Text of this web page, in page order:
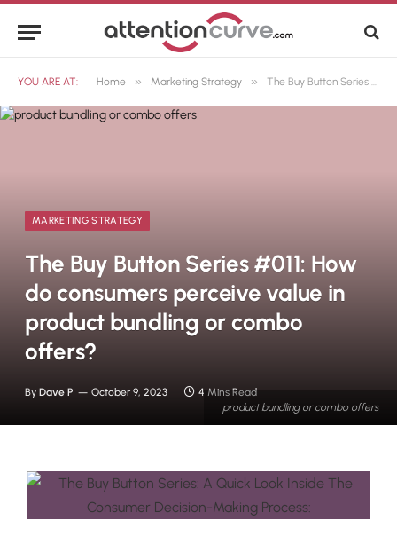
YOU ARE AT: Home » Marketing Strategy » The Buy Button Series #011: How do consumers perceive value in product bundling or combo offers?
product bundling or combo offers
MARKETING STRATEGY
The Buy Button Series #011: How
do consumers perceive value in
product bundling or combo
offers?
By Dave P October 9, 2023 4 Mins Read